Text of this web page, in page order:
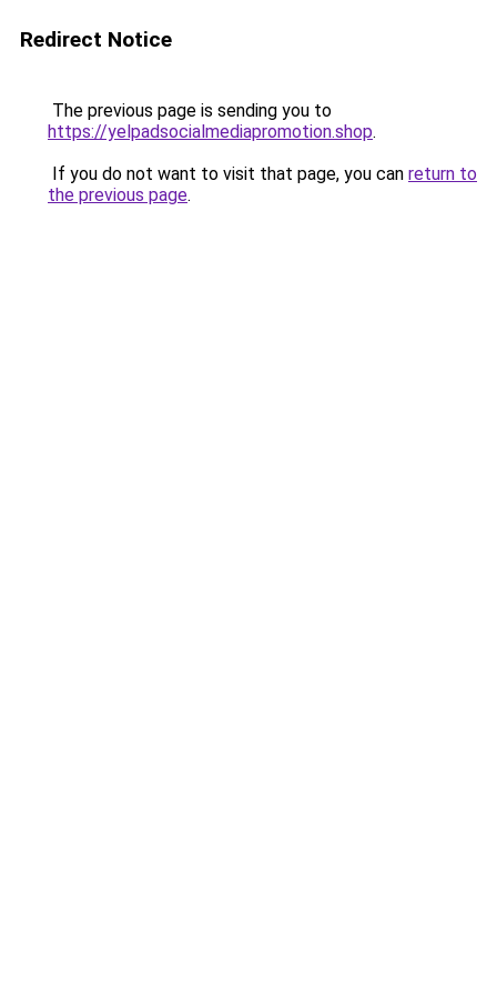
Redirect Notice
The previous page is sending you to
https://yelpadsocialmediapromotion.shop.
If you do not want to visit that page, you can return to
the previous page.